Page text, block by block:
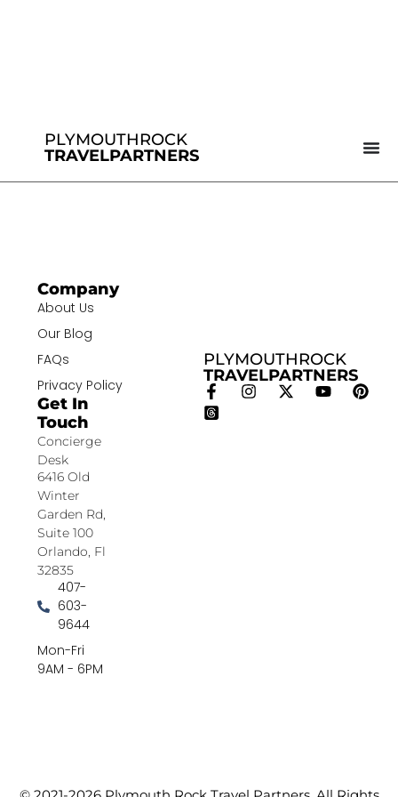
PLYMOUTHROCK
TRAVELPARTNERS
PLYMOUTHROCK
TRAVELPARTNERS
Company
About Us
Our Blog
FAQs
Privacy Policy
Get In
Touch
Concierge
Desk
6416 Old
Winter
Garden Rd,
Suite 100
Orlando, Fl
32835
407-
603-
9644
Mon-Fri
9AM - 6PM